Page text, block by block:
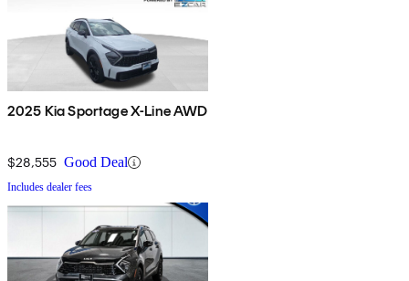
2025 Kia Sportage X-Line AWD
$28,555 Good Deal
Includes dealer fees